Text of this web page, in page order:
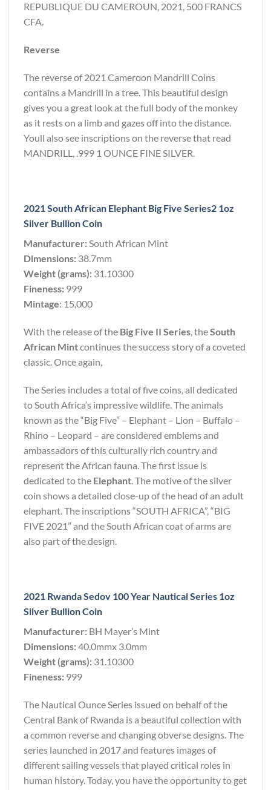
REPUBLIQUE DU CAMEROUN, 2021, 500 FRANCS
CFA.
Reverse
The reverse of 2021 Cameroon Mandrill Coins
contains a Mandrill in a tree. This beautiful design
gives you a great look at the full body of the monkey
as it rests on a limb and gazes off into the distance.
Youll also see inscriptions on the reverse that read
MANDRILL, .999 1 OUNCE FINE SILVER.
2021 South African Elephant Big Five Series2 1oz
Silver Bullion Coin
Manufacturer:South African Mint
Dimensions: 38.7mm
Weight (grams): 31.10300
Fineness: 999
Mintage: 15,000
With the release of the Big Five II Series, theSouth
African Mintcontinues the success story of a coveted
classic. Once again,
The Series includes a total of five coins, all dedicated
to South Africa’s impressive wildlife. The animals
known as the “Big Five” – Elephant – Lion – Buffalo –
Rhino – Leopard – are considered emblems and
ambassadors of this culturally rich country and
represent the African fauna. The first issue is
dedicated to the Elephant. The motive of the silver
coin shows a detailed close-up of the head of an adult
elephant. The inscriptions “SOUTH AFRICA”, “BIG
FIVE 2021” and the South African coat of arms are
also part of the design.
2021 Rwanda Sedov 100 Year Nautical Series 1oz
Silver Bullion Coin
Manufacturer: BH Mayer’s Mint
Dimensions:40.0mmx 3.0mm
Weight (grams): 31.10300
Fineness: 999
The Nautical Ounce Series issued on behalf of the
Central Bank of Rwanda is a beautiful collection with
a common reverse and changing obverse designs. The
series launched in 2017 and features images of
different sailing vessels that played critical roles in
human history. Today, you have the opportunity to get